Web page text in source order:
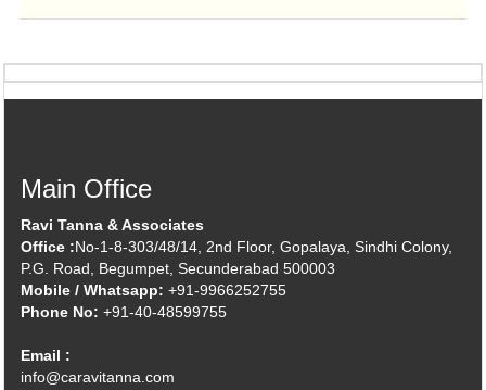
Main Office
Ravi Tanna & Associates
Office :No-1-8-303/48/14, 2nd Floor, Gopalaya, Sindhi Colony,
P.G. Road, Begumpet, Secunderabad 500003
Mobile / Whatsapp: +91-9966252755
Phone No: +91-40-48599755
Email :
info@caravitanna.com